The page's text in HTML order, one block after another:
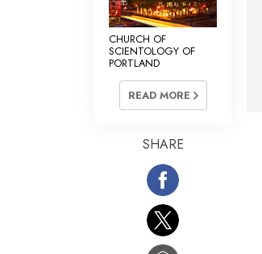
CHURCH OF
SCIENTOLOGY OF
PORTLAND
READ MORE
SHARE